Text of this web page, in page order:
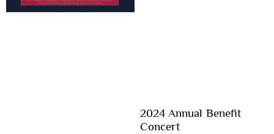
2024 Annual Benefit
Concert